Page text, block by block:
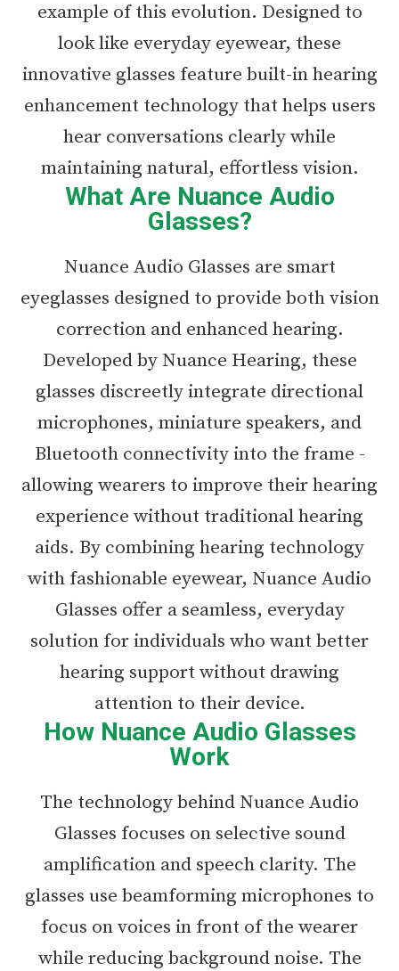
example of this evolution. Designed to
look like everyday eyewear, these
innovative glasses feature built-in hearing
enhancement technology that helps users
hear conversations clearly while
maintaining natural, effortless vision.
What Are Nuance Audio
Glasses?
Nuance Audio Glasses are smart
eyeglasses designed to provide both vision
correction and enhanced hearing.
Developed by Nuance Hearing, these
glasses discreetly integrate directional
microphones, miniature speakers, and
Bluetooth connectivity into the frame -
allowing wearers to improve their hearing
experience without traditional hearing
aids. By combining hearing technology
with fashionable eyewear, Nuance Audio
Glasses offer a seamless, everyday
solution for individuals who want better
hearing support without drawing
attention to their device.
How Nuance Audio Glasses
Work
The technology behind Nuance Audio
Glasses focuses on selective sound
amplification and speech clarity. The
glasses use beamforming microphones to
focus on voices in front of the wearer
while reducing background noise. The